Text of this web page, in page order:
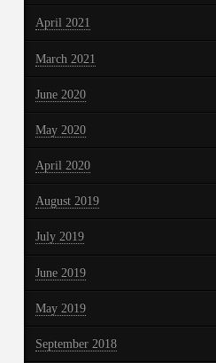
April 2021
March 2021
June 2020
May 2020
April 2020
August 2019
July 2019
June 2019
May 2019
September 2018